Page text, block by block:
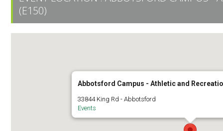
(E150)
Abbotsford Campus - Athletic and
33844 King Rd - Abbotsford
Events